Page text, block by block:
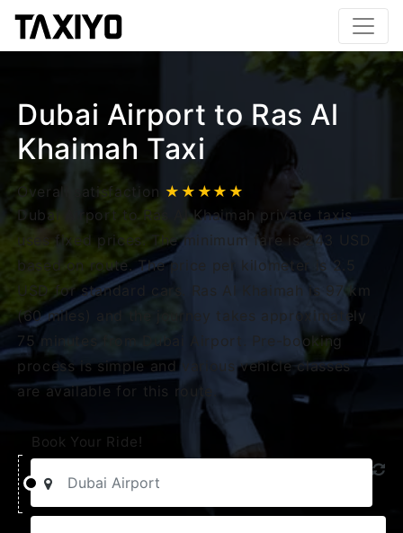
Dubai Airport to Ras Al
Khaimah Taxi
Overall satisfaction ★★★★★
Dubai Airport to Ras Al Khaimah private taxis
uses fixed prices. The minimum fare is 243 USD
based on route. The price per kilometer is 2.5
USD for standard cars. Ras Al Khaimah is 97 km
(60 miles) and the journey takes approximately
75 minutes from Dubai Airport. Pre-booking
process is simple and various vehicle classes
are available for this route.
Book Your Ride!